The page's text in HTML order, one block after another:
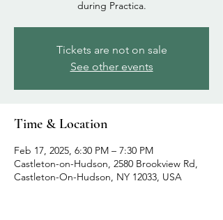
during Practica.
Tickets are not on sale
See other events
Time & Location
Feb 17, 2025, 6:30 PM – 7:30 PM
Castleton-on-Hudson, 2580 Brookview Rd,
Castleton-On-Hudson, NY 12033, USA